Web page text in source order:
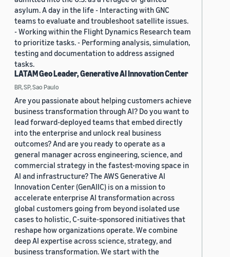
asylum. A day in the life - Interacting with GNC
teams to evaluate and troubleshoot satellite issues.
- Working within the Flight Dynamics Research team
to prioritize tasks. - Performing analysis, simulation,
testing and documentation to address assigned
tasks.
LATAM Geo Leader, Generative AI Innovation Center
BR, SP, Sao Paulo
Are you passionate about helping customers achieve
business transformation through AI? Do you want to
lead forward-deployed teams that embed directly
into the enterprise and unlock real business
outcomes? And are you ready to operate as a
general manager across engineering, science, and
commercial strategy in the fastest-moving space in
AI and infrastructure? The AWS Generative AI
Innovation Center (GenAIIC) is on a mission to
accelerate enterprise AI transformation across
global customers going from beyond isolated use
cases to holistic, C-suite-sponsored initiatives that
reshape how organizations operate. We combine
deep AI expertise across science, strategy, and
business transformation. We start with the